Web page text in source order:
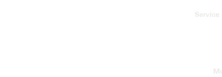
Service